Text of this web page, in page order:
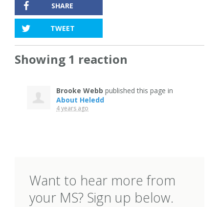
SHARE
TWEET
Showing 1 reaction
Brooke Webb published this page in
About Heledd
4 years ago
Want to hear more from
your MS? Sign up below.